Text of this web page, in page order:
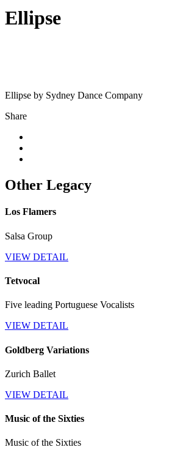
Ellipse
Ellipse by Sydney Dance Company
Share
Other Legacy
Los Flamers
Salsa Group
VIEW DETAIL
Tetvocal
Five leading Portuguese Vocalists
VIEW DETAIL
Goldberg Variations
Zurich Ballet
VIEW DETAIL
Music of the Sixties
Music of the Sixties